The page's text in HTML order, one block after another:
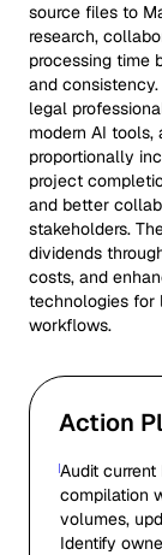
source files to
research,
processing time
and
legal
modern AI
proportionally
project
and better
stakeholders.
dividends
costs, and
technologies for
workflows.
Action
Audit
compilation
volumes,
Identify